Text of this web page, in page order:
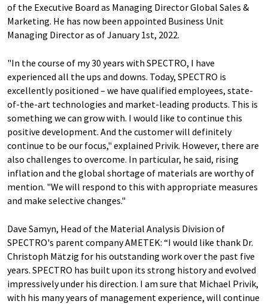
of the Executive Board as Managing Director Global Sales &
Marketing. He has now been appointed Business Unit
Managing Director as of January 1st, 2022.
"In the course of my 30 years with SPECTRO, I have
experienced all the ups and downs. Today, SPECTRO is
excellently positioned – we have qualified employees, state-
of-the-art technologies and market-leading products. This is
something we can grow with. I would like to continue this
positive development. And the customer will definitely
continue to be our focus," explained Privik. However, there are
also challenges to overcome. In particular, he said, rising
inflation and the global shortage of materials are worthy of
mention. "We will respond to this with appropriate measures
and make selective changes."
Dave Samyn, Head of the Material Analysis Division of
SPECTRO's parent company AMETEK: “I would like thank Dr.
Christoph Mätzig for his outstanding work over the past five
years. SPECTRO has built upon its strong history and evolved
impressively under his direction. I am sure that Michael Privik,
with his many years of management experience, will continue